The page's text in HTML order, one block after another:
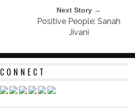
Next Story →
Positive People: Sanah
Jivani
CONNECT